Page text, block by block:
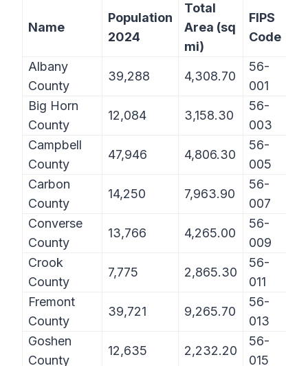
Name
Population
2024
Total
Area (sq
mi)
FIPS
Code
Albany
County
39,288 4,308.70
56-
001
Big Horn
County
12,084 3,158.30
56-
003
Campbell
County
47,946 4,806.30
56-
005
Carbon
County
14,250 7,963.90
56-
007
Converse
County
13,766 4,265.00
56-
009
Crook
County
7,775 2,865.30
56-
011
Fremont
County
39,721 9,265.70
56-
013
Goshen
County
12,635 2,232.20
56-
015